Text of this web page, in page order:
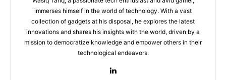
immerses himself in the world of technology. With a vast
collection of gadgets at his disposal, he explores the latest
innovations and shares his insights with the world, driven by a
mission to democratize knowledge and empower others in their
technological endeavors.